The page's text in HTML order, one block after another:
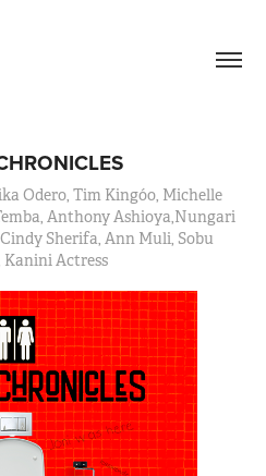
Odero, Tim Kingóo, Michelle
Anthony Ashioya,Nungari
Sherifa, Ann Muli, Sobu
Kanini Actress